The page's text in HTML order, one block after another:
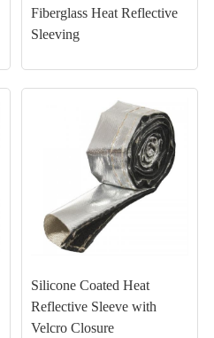
Fiberglass Heat Reflective
Sleeving
Silicone Coated Heat
Reflective Sleeve with
Velcro Closure